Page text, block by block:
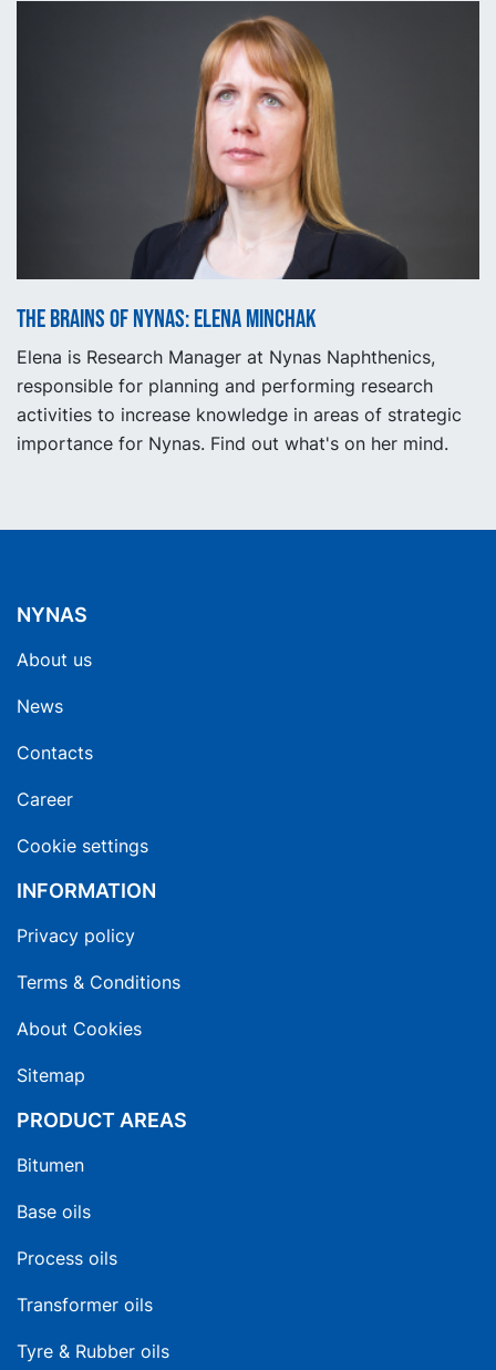
The Brains of Nynas: Elena Minchak
Elena is Research Manager at Nynas Naphthenics,
responsible for planning and performing research
activities to increase knowledge in areas of strategic
importance for Nynas. Find out what's on her mind.
NYNAS
About us
News
Contacts
Career
Cookie settings
INFORMATION
Privacy policy
Terms & Conditions
About Cookies
Sitemap
PRODUCT AREAS
Bitumen
Base oils
Process oils
Transformer oils
Tyre & Rubber oils